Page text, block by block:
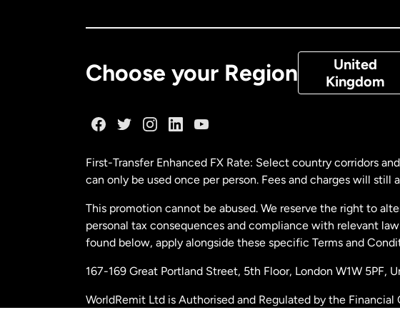
Choose your Region
United
Kingdom
Denmark
Malaysia
Netherlands
New Zealand
First-Transfer Enhanced FX Rate: Select country corridors
can only be used once per person. Fees and charges will still
This promotion cannot be abused. We reserve the right to
personal tax consequences and compliance with relevant
found below, apply alongside these specific Terms and
167-169 Great Portland Street, 5th Floor, London W1W
WorldRemit Ltd is Authorised and Regulated by the